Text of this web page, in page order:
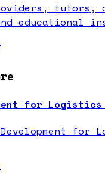
tutors,
educational
for Logistics
for